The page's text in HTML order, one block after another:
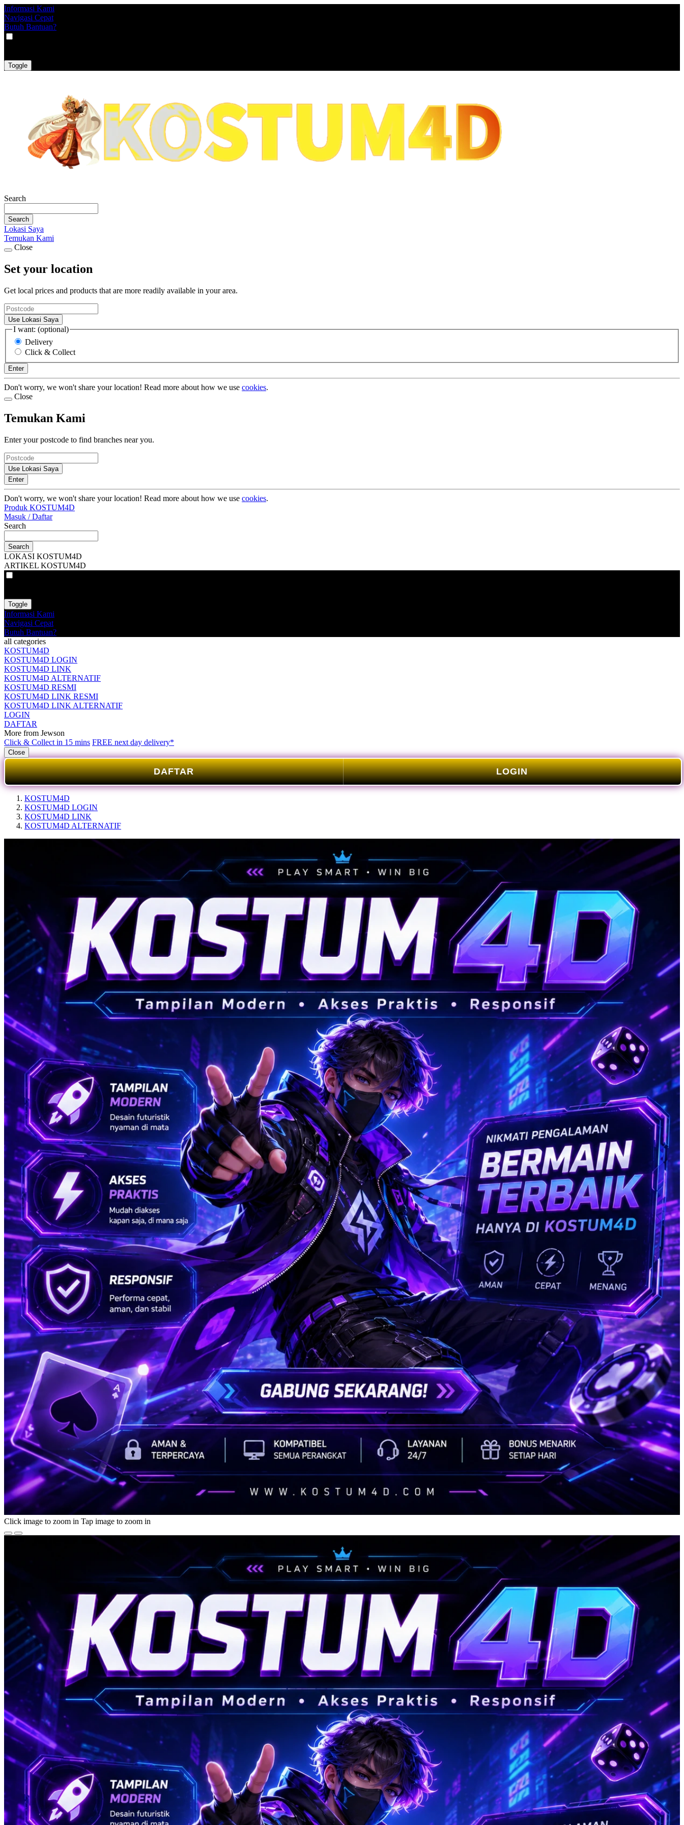
Informasi Kami
Navigasi Cepat
Butuh Bantuan?
Toggle
Search
Search
Lokasi Saya
Temukan Kami
Close
Set your location
Get local prices and products that are more readily available in your area.
Use Lokasi Saya
I want: (optional)
Delivery
Click & Collect
Enter
Don't worry, we won't share your location! Read more about how we use cookies.
Close
Temukan Kami
Enter your postcode to find branches near you.
Use Lokasi Saya
Enter
Don't worry, we won't share your location! Read more about how we use cookies.
Produk KOSTUM4D
Masuk / Daftar
Search
Search
LOKASI KOSTUM4D
ARTIKEL KOSTUM4D
Toggle
Informasi Kami
Navigasi Cepat
Butuh Bantuan?
all categories
KOSTUM4D
KOSTUM4D LOGIN
KOSTUM4D LINK
KOSTUM4D ALTERNATIF
KOSTUM4D RESMI
KOSTUM4D LINK RESMI
KOSTUM4D LINK ALTERNATIF
LOGIN
DAFTAR
More from Jewson
Click & Collect in 15 mins FREE next day delivery*
Close
DAFTAR LOGIN
KOSTUM4D
KOSTUM4D LOGIN
KOSTUM4D LINK
KOSTUM4D ALTERNATIF
Click image to zoom in Tap image to zoom in